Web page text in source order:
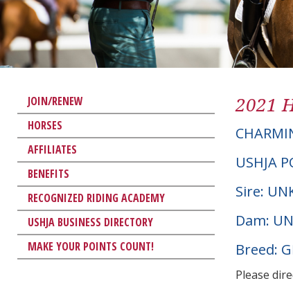
JOIN/RENEW
HORSES
AFFILIATES
BENEFITS
RECOGNIZED RIDING ACADEMY
USHJA BUSINESS DIRECTORY
MAKE YOUR POINTS COUNT!
2021
USHJA
Sire:
Dam:
Breed:
Please